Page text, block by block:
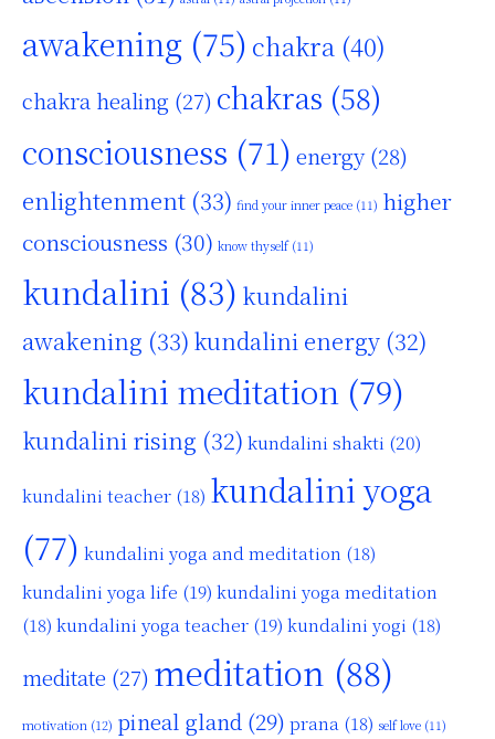
awakening (75) chakra (40)
chakra healing (27) chakras (58)
consciousness (71) energy(28)
enlightenment (33) find your inner peace (11) higher
consciousness (30) know thyself(11)
kundalini (83) kundalini
awakening (33) kundalini energy (32)
kundalini meditation (79)
kundalini rising (32) kundalini shakti (20)
kundalini teacher (18) kundalini yoga
(77) kundalini yoga and meditation (18)
kundalini yoga life (19) kundalini yoga meditation
(18) kundalini yoga teacher (19) kundalini yogi (18)
meditate (27) meditation (88)
motivation (12) pineal gland (29) prana (18) self love (11)